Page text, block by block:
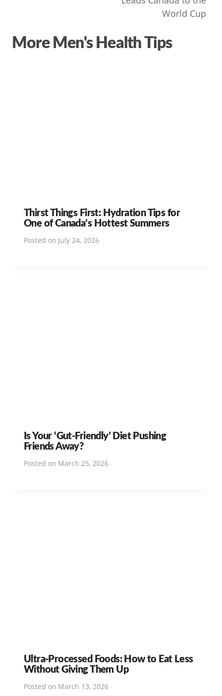
World Cup
More Men's Health Tips
Thirst Things First: Hydration Tips for
One of Canada’s Hottest Summers
Posted on July 24, 2026
Is Your ‘Gut-Friendly’ Diet Pushing
Friends Away?
Posted on March 25, 2026
Ultra-Processed Foods: How to Eat Less
Without Giving Them Up
Posted on March 13, 2026